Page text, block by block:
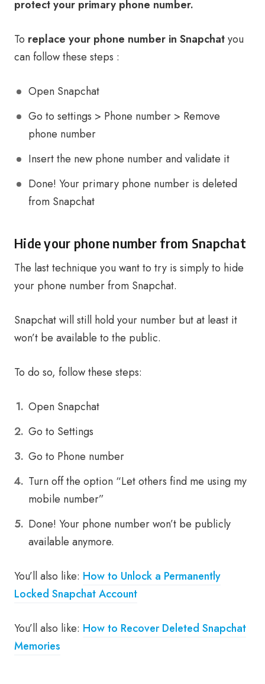
protect your primary phone number.
To replace your phone number in Snapchatyou
can follow these steps :
Open Snapchat
Go to settings > Phone number > Remove
phone number
Insert the new phone number and validate it
Done! Your primary phone number is deleted
from Snapchat
Hide your phone number from Snapchat
The last technique you want to try is simply to hide
your phone number from Snapchat.
Snapchat will still hold your number but at least it
won’t be available to the public.
To do so, follow these steps:
Open Snapchat
Go to Settings
Go to Phone number
Turn off the option “Let others find me using my
mobile number”
Done! Your phone number won’t be publicly
available anymore.
You’ll also like: How to Unlock a Permanently
Locked Snapchat Account
You’ll also like: How to Recover Deleted Snapchat
Memories